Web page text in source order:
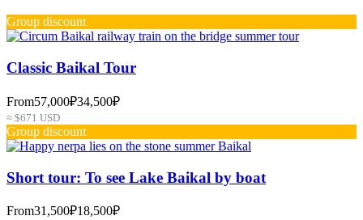
Group discount
Classic Baikal Tour
From57,000₽34,500₽
≈ $671 USD
Group discount
Short tour: To see Lake Baikal by boat
From31,500₽18,500₽